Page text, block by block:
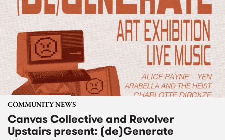
COMMUNITY NEWS
Canvas Collective and Revolver
Upstairs present: (de)Generate